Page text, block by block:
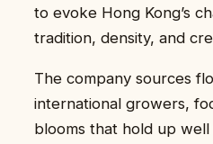
to evoke Hong Kong’s
tradition, density, and
The company sources
international growers,
blooms that hold up well